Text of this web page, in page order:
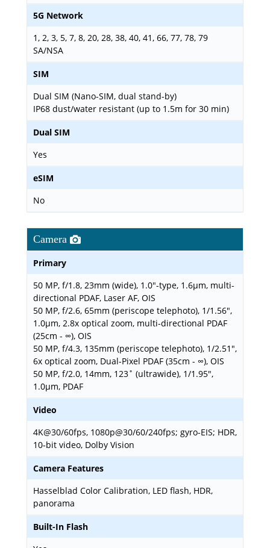
5G Network
1, 2, 3, 5, 7, 8, 20, 28, 38, 40, 41, 66, 77, 78, 79
SA/NSA
SIM
Dual SIM (Nano-SIM, dual stand-by)
IP68 dust/water resistant (up to 1.5m for 30 min)
Dual SIM
Yes
eSIM
No
Camera
Primary
50 MP, f/1.8, 23mm (wide), 1.0"-type, 1.6µm, multi-
directional PDAF, Laser AF, OIS
50 MP, f/2.6, 65mm (periscope telephoto), 1/1.56",
1.0µm, 2.8x optical zoom, multi-directional PDAF
(25cm - ∞), OIS
50 MP, f/4.3, 135mm (periscope telephoto), 1/2.51",
6x optical zoom, Dual-Pixel PDAF (35cm - ∞), OIS
50 MP, f/2.0, 14mm, 123˚ (ultrawide), 1/1.95",
1.0µm, PDAF
Video
4K@30/60fps, 1080p@30/60/240fps; gyro-EIS; HDR,
10‑bit video, Dolby Vision
Camera Features
Hasselblad Color Calibration, LED flash, HDR,
panorama
Built-In Flash